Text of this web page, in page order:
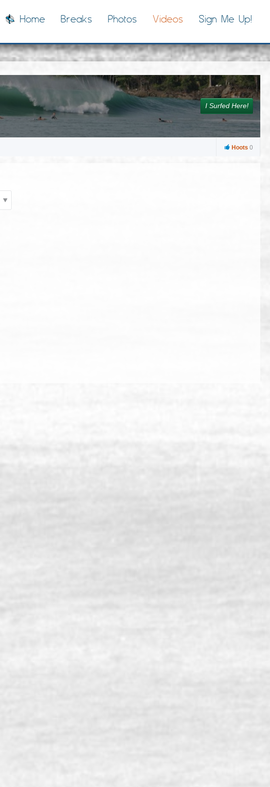
Home Breaks Photos Videos Sign Me Up!
I Surfed Here!
Hoots 0